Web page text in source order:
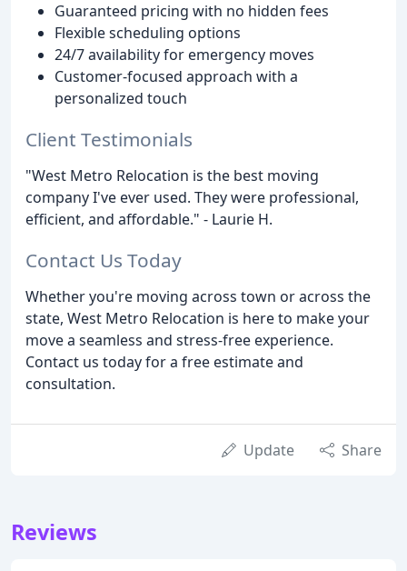
Guaranteed pricing with no hidden fees
Flexible scheduling options
24/7 availability for emergency moves
Customer-focused approach with a
personalized touch
Client Testimonials
"West Metro Relocation is the best moving
company I've ever used. They were professional,
efficient, and affordable." - Laurie H.
Contact Us Today
Whether you're moving across town or across the
state, West Metro Relocation is here to make your
move a seamless and stress-free experience.
Contact us today for a free estimate and
consultation.
Update Share
Reviews